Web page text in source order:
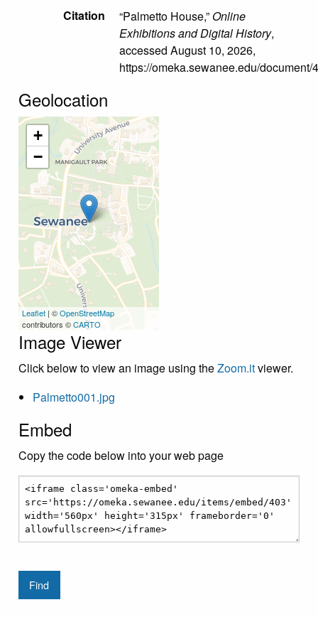
Citation
“Palmetto House,”Online
Exhibitions and Digital History,
accessed August 10, 2026,
https://omeka.sewanee.edu/document/
Geolocation
+
−
Leaflet | ©OpenStreetMap
contributors ©CARTO
Image Viewer
Click below to view an image using theZoom.itviewer.
Palmetto001.jpg
Embed
Copy the code below into your web page